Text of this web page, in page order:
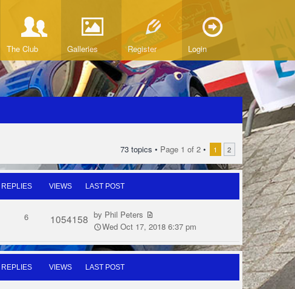
The Club Galleries Register Login
73 topics • Page 1 of 2 • 1 2
REPLIES VIEWS LAST POST
6 1054158 by Phil Peters
Wed Oct 17, 2018 6:37 pm
REPLIES VIEWS LAST POST